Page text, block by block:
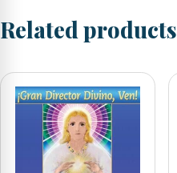
Related products